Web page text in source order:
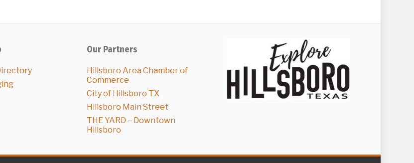
Our Partners
Hillsboro Area Chamber of
Commerce
City of Hillsboro TX
Hillsboro Main Street
THE YARD – Downtown
Hillsboro